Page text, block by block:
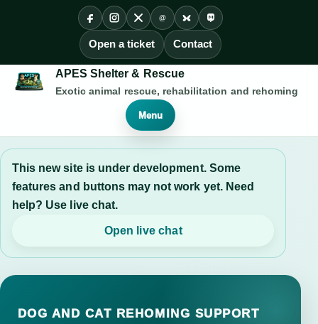
FacebookInstagram
X
@
ThreadsBlueskyMastodon
Open a ticket
Contact
APES Shelter & Rescue
Exotic animal rescue, rehabilitation and rehoming
Menu
This new site is under development. Some
features and buttons may not work yet. Need
help? Use live chat.
Open live chat
DOG AND CAT REHOMING SUPPORT